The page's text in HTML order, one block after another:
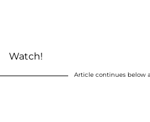
Watch!
Article continues below